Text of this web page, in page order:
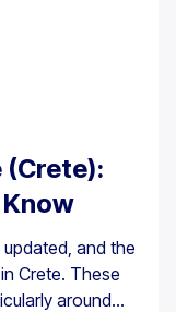
(Crete):
and the
Crete. These
around